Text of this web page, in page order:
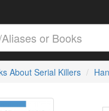
About Serial Killers